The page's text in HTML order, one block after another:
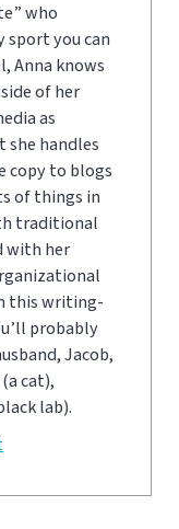
who
sport you can
Anna knows
of her
as
she handles
copy to blogs
of things in
traditional
with her
this writing-
probably
Jacob,
cat),
lab).